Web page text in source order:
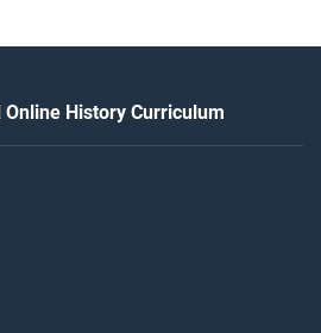
History Curriculum